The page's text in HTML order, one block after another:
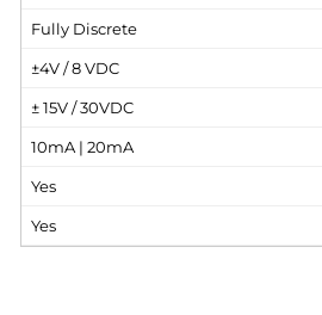
Fully Discrete
±4V / 8 VDC
± 15V / 30VDC
10mA | 20mA
Yes
Yes